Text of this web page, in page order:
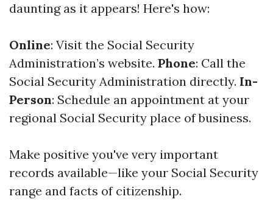
daunting as it appears! Here's how:
Online: Visit the Social Security
Administration’s website. Phone: Call the
Social Security Administration directly. In-
Person: Schedule an appointment at your
regional Social Security place of business.
Make positive you've very important
records available—like your Social Security
range and facts of citizenship.